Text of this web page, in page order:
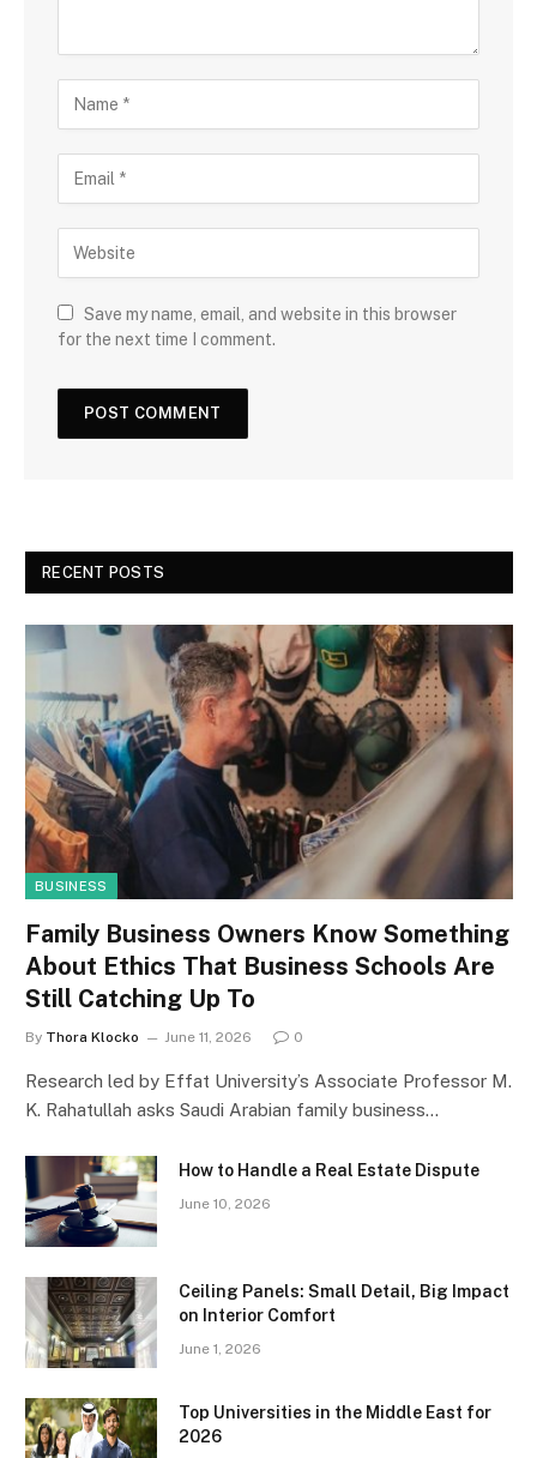
Save my name, email, and website in this browser
for the next time I comment.
RECENT POSTS
BUSINESS
Family Business Owners Know Something
About Ethics That Business Schools Are
Still Catching Up To
By Thora Klocko June 11, 2026 0
Research led by Effat University’s Associate Professor M.
K. Rahatullah asks Saudi Arabian family business…
How to Handle a Real Estate Dispute
June 10, 2026
Ceiling Panels: Small Detail, Big Impact
on Interior Comfort
June 1, 2026
Top Universities in the Middle East for
2026